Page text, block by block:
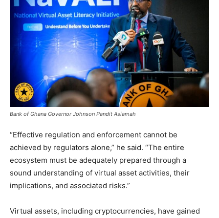
Bank of Ghana Governor Johnson Pandit Asiamah
“Effective regulation and enforcement cannot be
achieved by regulators alone,” he said. “The entire
ecosystem must be adequately prepared through a
sound understanding of virtual asset activities, their
implications, and associated risks.”
Virtual assets, including cryptocurrencies, have gained